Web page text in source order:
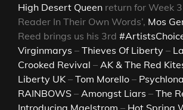
High Desert Queen return for Week 3
Reader In Their Own Words’, Mos
Reed brings us his 3rd
Virginmarys – Thieves Of Liberty –
Crooked Revival – AK & The Red
Liberty UK – Tom Morello – Psychlona
RAINBOWS – Amongst Liars – The